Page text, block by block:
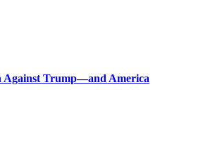
Against Trump—and America